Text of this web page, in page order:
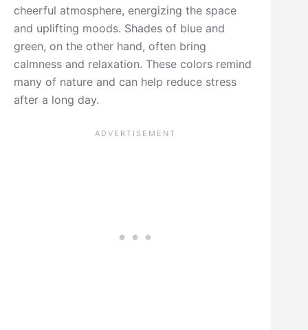
cheerful atmosphere, energizing the space
and uplifting moods. Shades of blue and
green, on the other hand, often bring
calmness and relaxation. These colors remind
many of nature and can help reduce stress
after a long day.